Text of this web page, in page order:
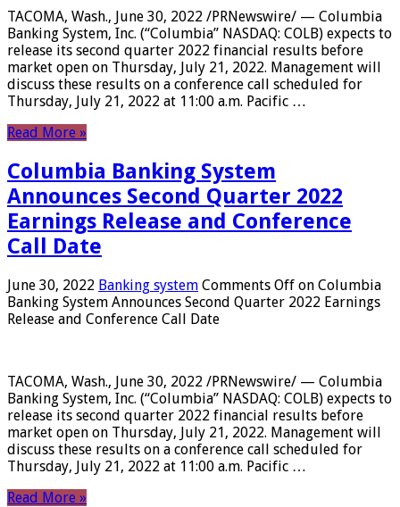
TACOMA, Wash., June 30, 2022 /PRNewswire/ — Columbia
Banking System, Inc. (“Columbia” NASDAQ: COLB) expects to
release its second quarter 2022 financial results before
market open on Thursday, July 21, 2022. Management will
discuss these results on a conference call scheduled for
Thursday, July 21, 2022 at 11:00 a.m. Pacific …
Read More »
Columbia Banking System
Announces Second Quarter 2022
Earnings Release and Conference
Call Date
June 30, 2022 Banking system Comments Off on Columbia
Banking System Announces Second Quarter 2022 Earnings
Release and Conference Call Date
TACOMA, Wash., June 30, 2022 /PRNewswire/ — Columbia
Banking System, Inc. (“Columbia” NASDAQ: COLB) expects to
release its second quarter 2022 financial results before
market open on Thursday, July 21, 2022. Management will
discuss these results on a conference call scheduled for
Thursday, July 21, 2022 at 11:00 a.m. Pacific …
Read More »